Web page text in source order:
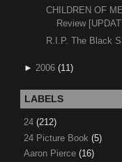
CHILDREN OF
Review
R.I.P. The Black
► 2006 (11)
LABELS
24 (212)
24 Picture Book (5)
Aaron Pierce (16)